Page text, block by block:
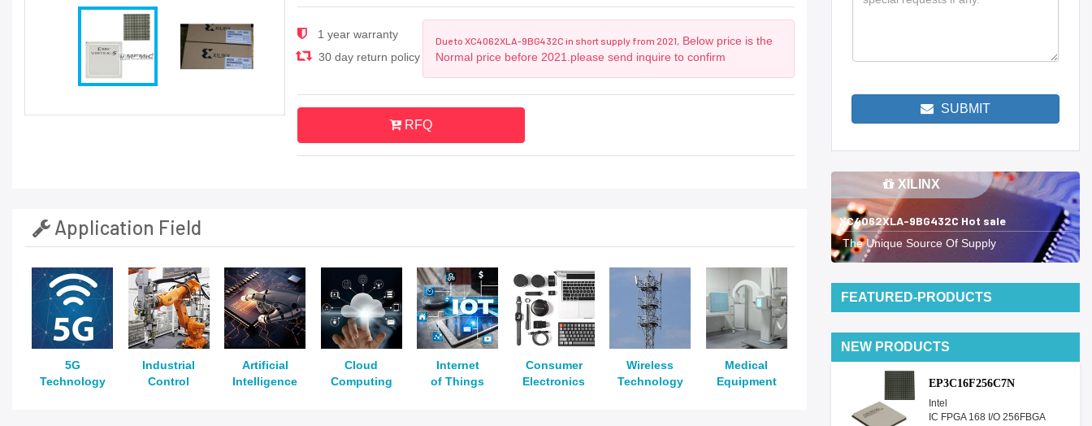
1 year warranty
30 day return policy
Due to XC4062XLA-9BG432C in short supply from 2021,
Below price is the
Normal price before 2021.please send inquire to confirm
RFQ
Application Field
5G
Technology
Industrial
Control
Artificial
Intelligence
Cloud
Computing
Internet
of Things
Consumer
Electronics
Wireless
Technology
Medical
Equipment
SUBMIT
XILINX
XC4062XLA-9BG432C Hot sale
The Unique Source Of Supply
FEATURED-PRODUCTS
NEW PRODUCTS
EP3C16F256C7N
Intel
IC FPGA 168 I/O 256FBGA